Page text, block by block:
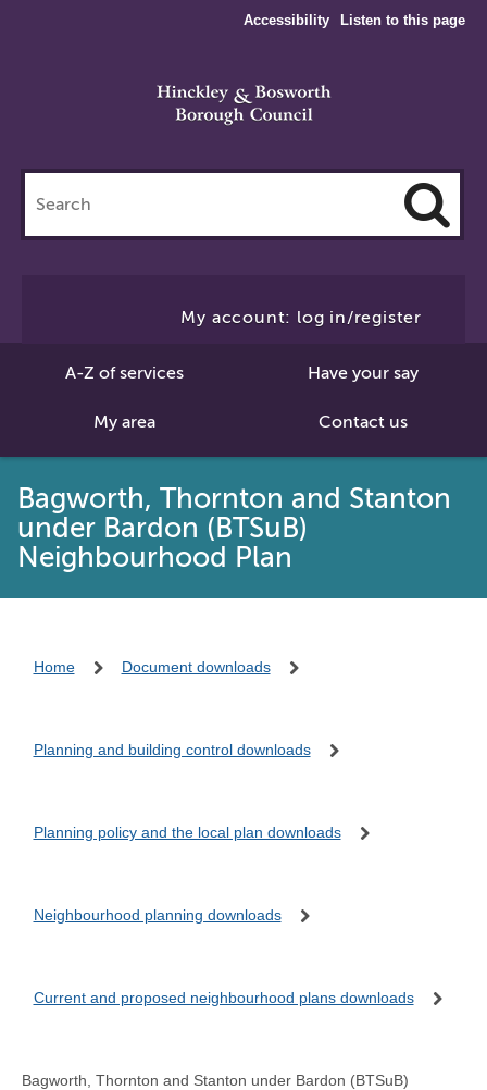
Accessibility Listen to this page
this
site
My account: log in/register
A-Z of services Have your say
My area Contact us
Bagworth, Thornton and Stanton
under Bardon (BTSuB)
Neighbourhood Plan
Home Document downloads
Planning and building control downloads
Planning policy and the local plan downloads
Neighbourhood planning downloads
Current and proposed neighbourhood plans downloads
Bagworth, Thornton and Stanton under Bardon (BTSuB)